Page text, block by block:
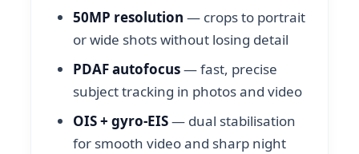
50MP resolution — crops to portrait
or wide shots without losing detail
PDAF autofocus— fast, precise
subject tracking in photos and video
OIS + gyro-EIS— dual stabilisation
for smooth video and sharp night